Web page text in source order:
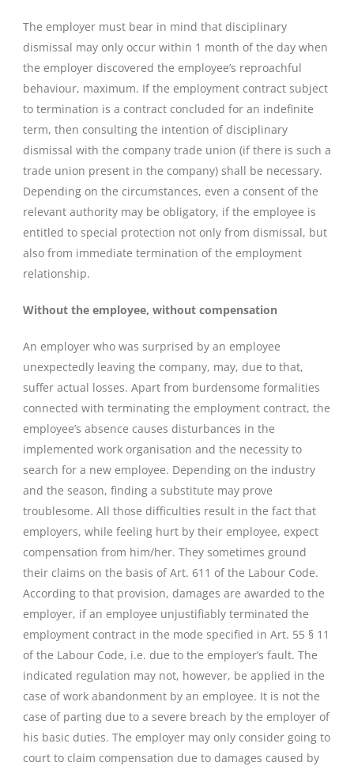
The employer must bear in mind that disciplinary
dismissal may only occur within 1 month of the day when
the employer discovered the employee’s reproachful
behaviour, maximum. If the employment contract subject
to termination is a contract concluded for an indefinite
term, then consulting the intention of disciplinary
dismissal with the company trade union (if there is such a
trade union present in the company) shall be necessary.
Depending on the circumstances, even a consent of the
relevant authority may be obligatory, if the employee is
entitled to special protection not only from dismissal, but
also from immediate termination of the employment
relationship.
Without the employee, without compensation
An employer who was surprised by an employee
unexpectedly leaving the company, may, due to that,
suffer actual losses. Apart from burdensome formalities
connected with terminating the employment contract, the
employee’s absence causes disturbances in the
implemented work organisation and the necessity to
search for a new employee. Depending on the industry
and the season, finding a substitute may prove
troublesome. All those difficulties result in the fact that
employers, while feeling hurt by their employee, expect
compensation from him/her. They sometimes ground
their claims on the basis of Art. 611 of the Labour Code.
According to that provision, damages are awarded to the
employer, if an employee unjustifiably terminated the
employment contract in the mode specified in Art. 55 § 11
of the Labour Code, i.e. due to the employer’s fault. The
indicated regulation may not, however, be applied in the
case of work abandonment by an employee. It is not the
case of parting due to a severe breach by the employer of
his basic duties. The employer may only consider going to
court to claim compensation due to damages caused by